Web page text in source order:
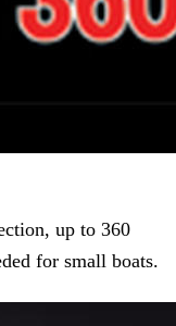
up to 360
for small boats.